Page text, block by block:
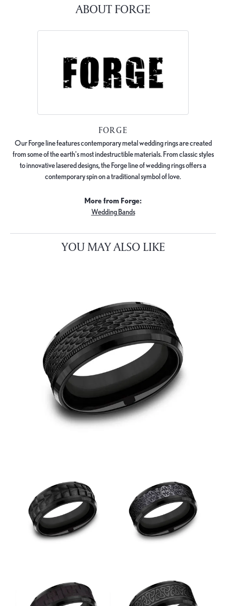
ABOUT FORGE
FORGE
Our Forge line features contemporary metal wedding rings are created
from some of the earth's most indestructible materials. From classic styles
to innovative lasered designs, the Forge line of wedding rings offers a
contemporary spin on a traditional symbol of love.
More from Forge:
Wedding Bands
YOU MAY ALSO LIKE